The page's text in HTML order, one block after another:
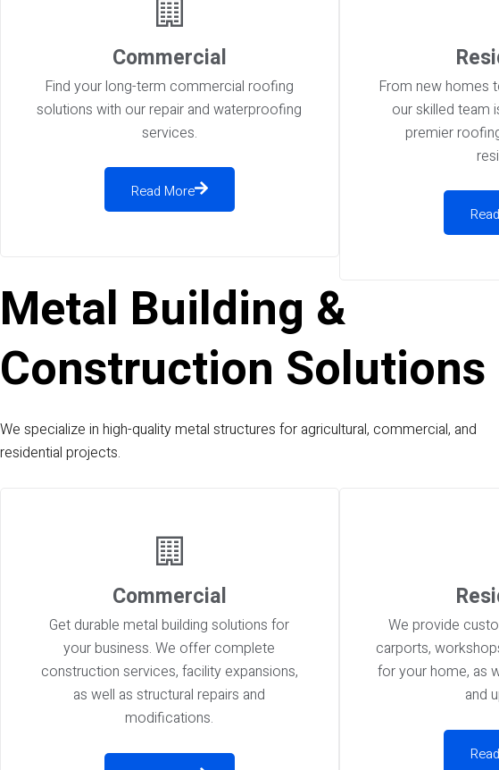
Commercial
Find your long-term commercial roofing
solutions with our repair and waterproofing
services.
Read More
From new homes
our skilled team
premier
Metal Building &
Construction Solutions
We specialize in high-quality metal structures for agricultural, commercial, and
residential projects.
Commercial
Get durable metal building solutions for
your business. We offer complete
construction services, facility expansions,
as well as structural repairs and
modifications.
We provide
carports,
for your home, as
and